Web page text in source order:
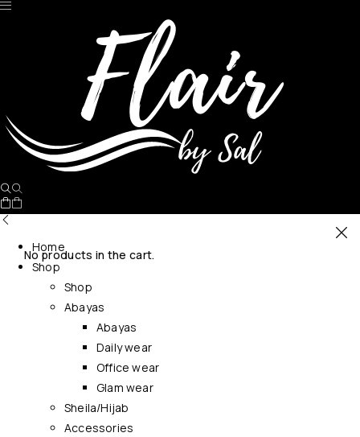
No products in the cart.
Home
Shop
Shop
Abayas
Abayas
Daily wear
Office wear
Glam wear
Sheila/Hijab
Accessories